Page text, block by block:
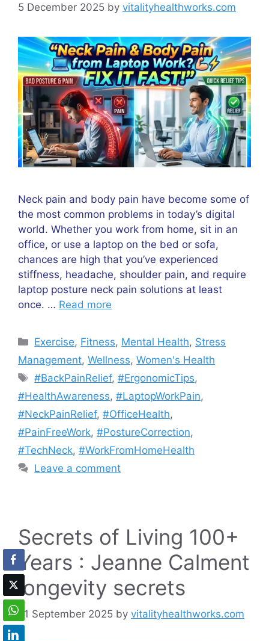
5 December 2025 by vitalityhealthworks.com
Neck pain and body pain have become some of
the most common problems in today’s digital
world. Whether you work from home, sit in an
office, or use a laptop on the bed or sofa,
chances are high that you’ve experienced
stiffness, headache, shoulder pain, and require
laptop posture neck pain solutions at least
once. … Read more
Categories
Exercise, Fitness, Mental Health, Stress
Management, Wellness, Women's Health
Tags
#BackPainRelief,#ErgonomicTips,
#HealthAwareness, #LaptopWorkPain,
#NeckPainRelief, #OfficeHealth,
#PainFreeWork, #PostureCorrection,
#TechNeck, #WorkFromHomeHealth
Leave a comment
Secrets of Living 100+
Years : Jeanne Calment
longevity secrets
21 September 2025 by vitalityhealthworks.com